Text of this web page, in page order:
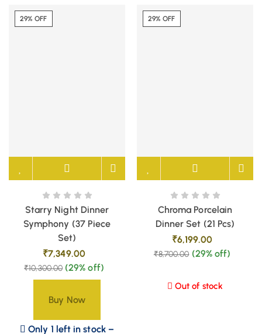
29% OFF
Starry Night Dinner
Symphony (37 Piece
Set)
₹7,349.00
₹10,300.00 (29% off)
Buy Now
Only 1 left in stock –
29% OFF
Chroma Porcelain
Dinner Set (21 Pcs)
₹6,199.00
₹8,700.00 (29% off)
Out of stock